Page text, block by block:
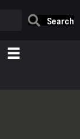
Search